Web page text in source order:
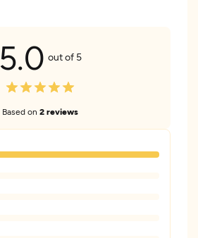
5.0 out of 5
Based on 2 reviews